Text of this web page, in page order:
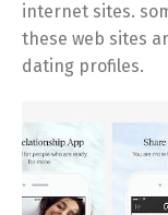
internet sites.
these web sites
dating profiles.